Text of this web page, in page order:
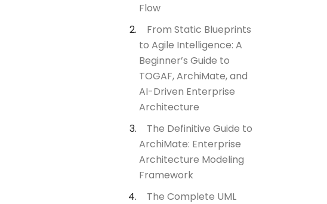
Flow
From Static Blueprints
to Agile Intelligence: A
Beginner’s Guide to
TOGAF, ArchiMate, and
AI-Driven Enterprise
Architecture
The Definitive Guide to
ArchiMate: Enterprise
Architecture Modeling
Framework
The Complete UML